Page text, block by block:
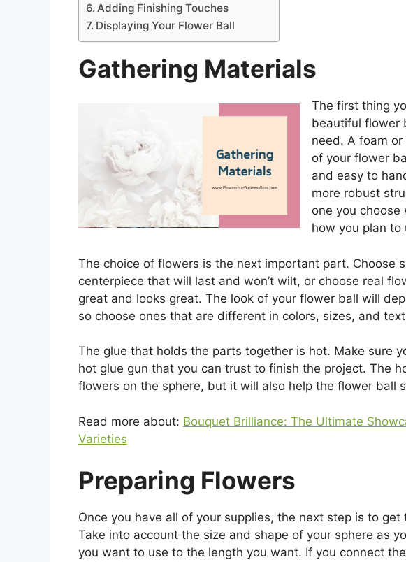
Adding Finishing Touches
Displaying Your Flower Ball
Gathering Materials
The first thing
beautiful flower
need. A foam
of your flower
and easy to
more robust
one you
how you plan to
The choice of flowers is the next important part. Choose
centerpiece that will last and won’t wilt, or choose real
great and looks great. The look of your flower ball will
so choose ones that are different in colors, sizes, and
The glue that holds the parts together is hot. Make sure
hot glue gun that you can trust to finish the project. The
flowers on the sphere, but it will also help the flower ball
Read more about: Bouquet Brilliance: The Ultimate
Varieties
Preparing Flowers
Once you have all of your supplies, the next step is to
Take into account the size and shape of your sphere as
you want to use to the length you want. If you connect